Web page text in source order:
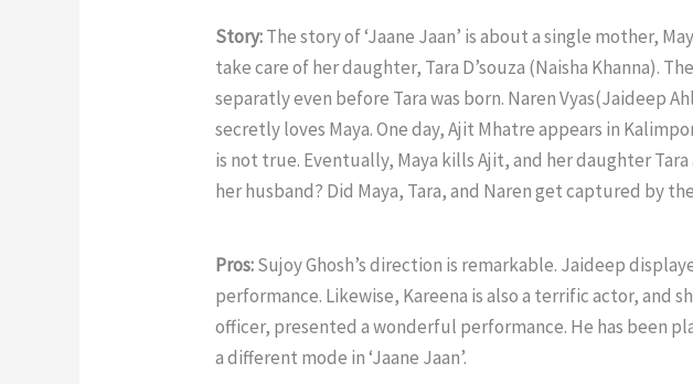
Story:The story of ‘Jaane Jaan’ is about a single mother,
take care of her daughter, Tara D’souza (Naisha Khanna).
separatly even before Tara was born. Naren Vyas(Jaideep
secretly loves Maya. One day, Ajit Mhatre appears in
is not true. Eventually, Maya kills Ajit, and her daughter
her husband? Did Maya, Tara, and Naren get captured by
Pros:Sujoy Ghosh’s direction is remarkable. Jaideep
performance. Likewise, Kareena is also a terrific actor, and
officer, presented a wonderful performance. He has been
a different mode in ‘Jaane Jaan’.